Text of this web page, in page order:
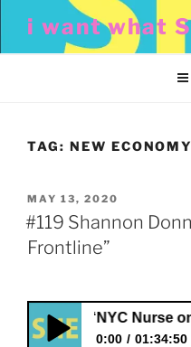
content
i want what
TAG: NEW ECONOMY
POSTED
ON
MAY 13, 2020
#119 Shannon
Frontline”
“NYC Nurse on the
0:00 01:34:50